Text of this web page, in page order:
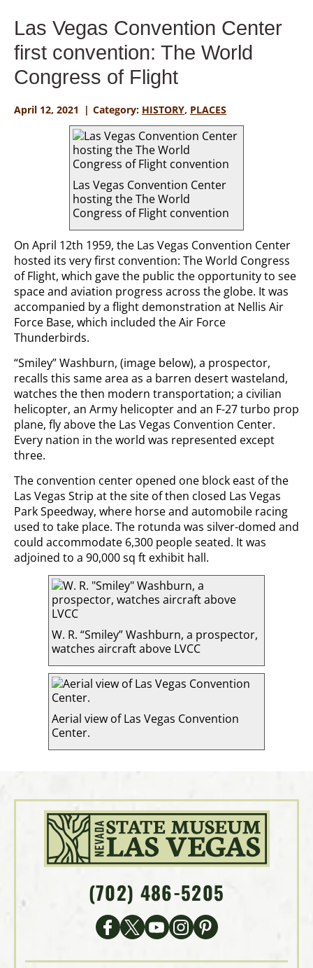
Las Vegas Convention Center
first convention: The World
Congress of Flight
April 12, 2021 Category: HISTORY, PLACES
Las Vegas Convention Center
hosting the The World
Congress of Flight convention
On April 12th 1959, the Las Vegas Convention Center
hosted its very first convention: The World Congress
of Flight, which gave the public the opportunity to see
space and aviation progress across the globe. It was
accompanied by a flight demonstration at Nellis Air
Force Base, which included the Air Force
Thunderbirds.
“Smiley” Washburn, (image below), a prospector,
recalls this same area as a barren desert wasteland,
watches the then modern transportation; a civilian
helicopter, an Army helicopter and an F-27 turbo prop
plane, fly above the Las Vegas Convention Center.
Every nation in the world was represented except
three.
The convention center opened one block east of the
Las Vegas Strip at the site of then closed Las Vegas
Park Speedway, where horse and automobile racing
used to take place. The rotunda was silver-domed and
could accommodate 6,300 people seated. It was
adjoined to a 90,000 sq ft exhibit hall.
W. R. “Smiley” Washburn, a prospector,
watches aircraft above LVCC
Aerial view of Las Vegas Convention
Center.
(702) 486-5205